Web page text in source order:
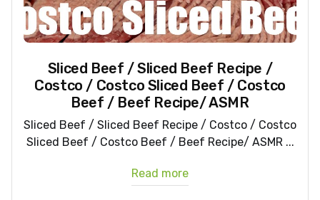
Sliced Beef / Sliced Beef Recipe /
Costco / Costco Sliced Beef / Costco
Beef / Beef Recipe/ ASMR
Sliced Beef / Sliced Beef Recipe / Costco / Costco
Sliced Beef / Costco Beef / Beef Recipe/ ASMR ...
Read more